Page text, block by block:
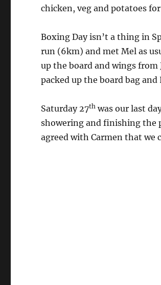
chicken, veg and potatoes
Boxing Day isn’t a thing in
run (6km) and met Mel as
up the board and wings
packed up the board bag
Saturday 27th was our last
showering and finishing the
agreed with Carmen that